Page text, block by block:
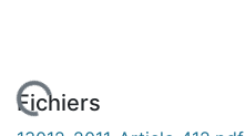
Fichiers